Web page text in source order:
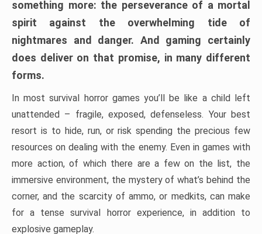
something more: the perseverance of a mortal
spirit against the overwhelming tide of
nightmares and danger. And gaming certainly
does deliver on that promise, in many different
forms.
In most survival horror games you’ll be like a child left
unattended – fragile, exposed, defenseless. Your best
resort is to hide, run, or risk spending the precious few
resources on dealing with the enemy. Even in games with
more action, of which there are a few on the list, the
immersive environment, the mystery of what’s behind the
corner, and the scarcity of ammo, or medkits, can make
for a tense survival horror experience, in addition to
explosive gameplay.